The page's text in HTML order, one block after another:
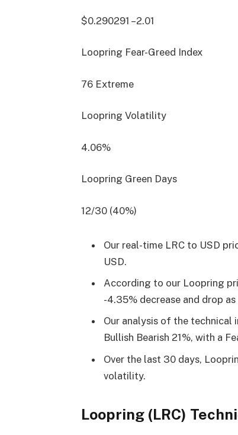
$0.290291 –2.01
Loopring Fear-Greed Index
76 Extreme
Loopring Volatility
4.06%
Loopring Green Days
12/30 (40%)
Our real-time LRC to USD
USD.
According to our Loopring
-4.35% decrease and drop
Our analysis of the
Bullish Bearish 21%, with a
Over the last 30 days,
volatility.
Loopring (LRC)